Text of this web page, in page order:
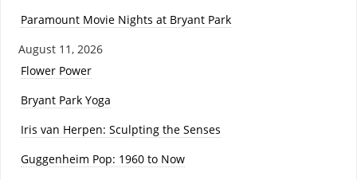
Paramount Movie Nights at Bryant Park
August 11, 2026
Flower Power
Bryant Park Yoga
Iris van Herpen: Sculpting the Senses
Guggenheim Pop: 1960 to Now